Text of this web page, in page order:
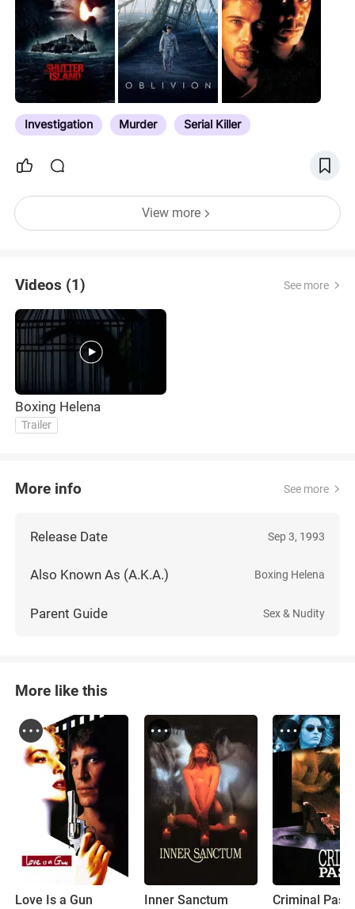
Investigation Murder Serial Killer
View more
Videos (1) See more
Boxing Helena
Trailer
More info See more
Release Date Sep 3, 1993
Also Known As (A.K.A.) Boxing Helena
Parent Guide Sex & Nudity
More like this
Love Is a Gun Inner Sanctum Criminal